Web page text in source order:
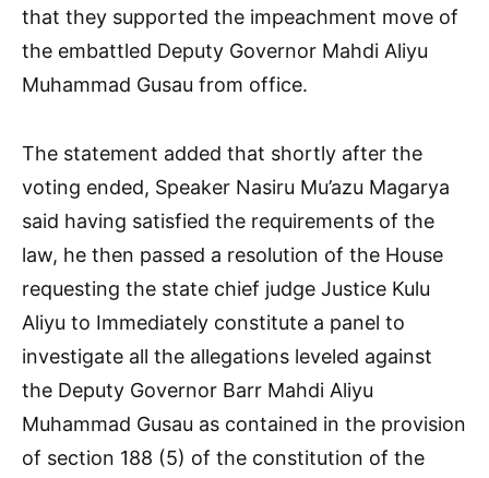
that they supported the impeachment move of
the embattled Deputy Governor Mahdi Aliyu
Muhammad Gusau from office.
The statement added that shortly after the
voting ended, Speaker Nasiru Mu’azu Magarya
said having satisfied the requirements of the
law, he then passed a resolution of the House
requesting the state chief judge Justice Kulu
Aliyu to Immediately constitute a panel to
investigate all the allegations leveled against
the Deputy Governor Barr Mahdi Aliyu
Muhammad Gusau as contained in the provision
of section 188 (5) of the constitution of the